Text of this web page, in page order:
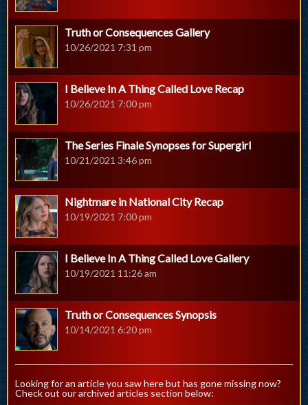
Truth or Consequences Gallery
10/26/2021 7:31 pm
I Believe In A Thing Called Love Recap
10/26/2021 7:00 pm
The Series Finale Synopses for Supergirl
10/21/2021 3:46 pm
Nightmare in National City Recap
10/19/2021 7:00 pm
I Believe In A Thing Called Love Gallery
10/19/2021 11:26 am
Truth or Consequences Synopsis
10/14/2021 6:20 pm
Looking for an article you saw here but has gone missing now?
Check out our archived articles section below: